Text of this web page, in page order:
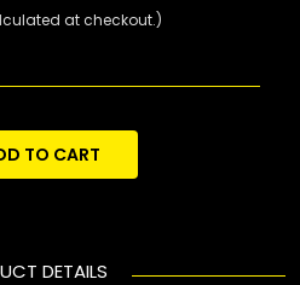
at checkout.)
TO CART
DETAILS